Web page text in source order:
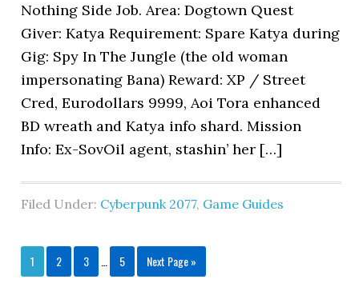
Nothing Side Job. Area: Dogtown Quest
Giver: Katya Requirement: Spare Katya during
Gig: Spy In The Jungle (the old woman
impersonating Bana) Reward: XP / Street
Cred, Eurodollars 9999, Aoi Tora enhanced
BD wreath and Katya info shard. Mission
Info: Ex-SovOil agent, stashin’ her […]
Filed Under: Cyberpunk 2077, Game Guides
1 2 3 5 Next Page »